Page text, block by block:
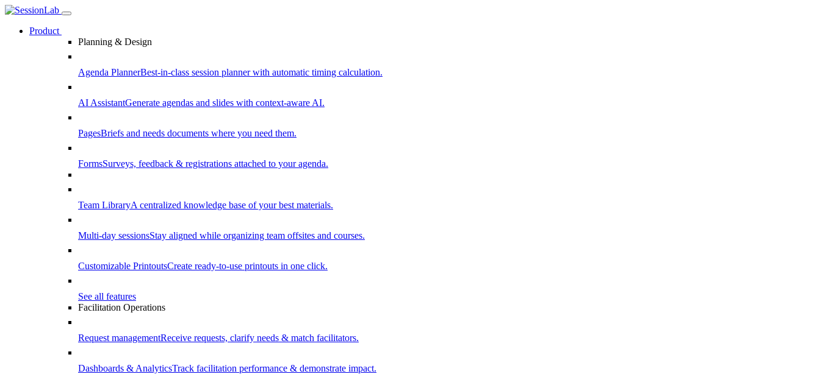
Product
Planning & Design
Agenda PlannerBest-in-class session planner with automatic timing calculation.
AI AssistantGenerate agendas and slides with context-aware AI.
PagesBriefs and needs documents where you need them.
FormsSurveys, feedback & registrations attached to your agenda.
Team LibraryA centralized knowledge base of your best materials.
Multi-day sessionsStay aligned while organizing team offsites and courses.
Customizable PrintoutsCreate ready-to-use printouts in one click.
See all features
Facilitation Operations
Request managementReceive requests, clarify needs & match facilitators.
Dashboards & AnalyticsTrack facilitation performance & demonstrate impact.